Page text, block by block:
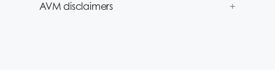
AVM disclaimers